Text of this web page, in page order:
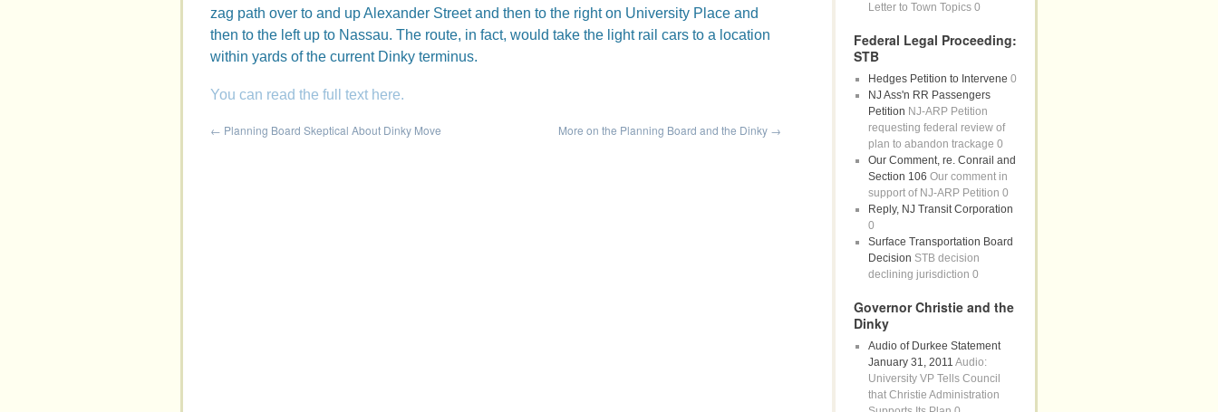
zag path over to and up Alexander Street and then to the right on University Place and
then to the left up to Nassau. The route, in fact, would take the light rail cars to a location
within yards of the current Dinky terminus.
You can read the full text here.
← Planning Board Skeptical About Dinky Move More on the Planning Board and the Dinky →
Letter to Town Topics 0
Federal Legal Proceeding:
STB
Hedges Petition to Intervene 0
NJ Ass'n RR Passengers
Petition NJ-ARP Petition
requesting federal review of
plan to abandon trackage 0
Our Comment, re. Conrail and
Section 106 Our comment in
support of NJ-ARP Petition 0
Reply, NJ Transit Corporation
0
Surface Transportation Board
Decision STB decision
declining jurisdiction 0
Governor Christie and the
Dinky
Audio of Durkee Statement
January 31, 2011 Audio:
University VP Tells Council
that Christie Administration